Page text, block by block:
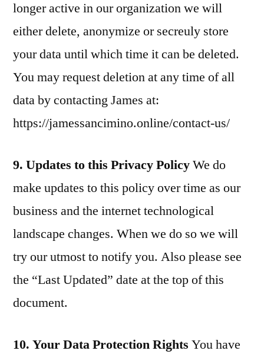
longer active in our organization we will
either delete, anonymize or secreuly store
your data until which time it can be deleted.
You may request deletion at any time of all
data by contacting James at:
https://jamessancimino.online/contact-us/
9. Updates to this Privacy PolicyWe do
make updates to this policy over time as our
business and the internet technological
landscape changes. When we do so we will
try our utmost to notify you. Also please see
the “Last Updated” date at the top of this
document.
10. Your Data Protection Rights You have